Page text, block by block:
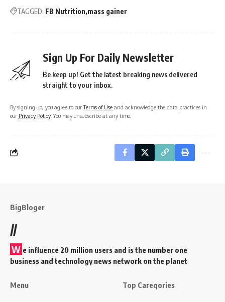
TAGGED: FB Nutrition mass gainer
Sign Up For Daily Newsletter
Be keep up! Get the latest breaking news delivered
straight to your inbox.
By signing up, you agree to ourTerms of Use and acknowledge the data practices in
our Privacy Policy. You may unsubscribe at any time.
BigBloger
//
W e influence 20 million users and is the number one
business and technology news network on the planet
Menu Top Careqories